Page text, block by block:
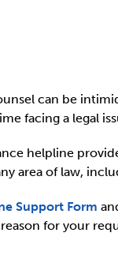
can be
facing a legal
helpline
area of law,
Support Form
for your